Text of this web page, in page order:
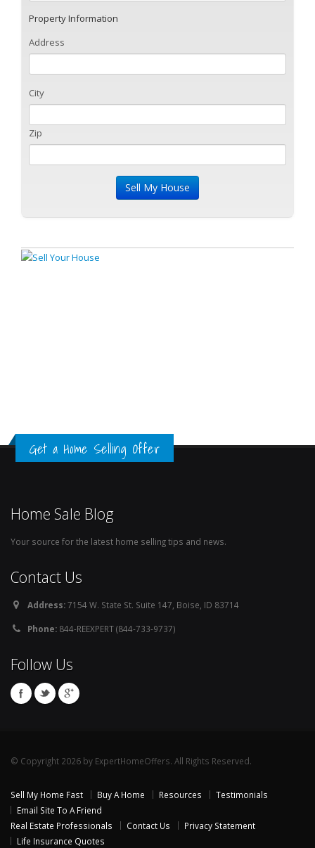
Property Information
Address
City
Zip
Get a Home Selling Offer
Home Sale Blog
Your source for the latest home selling tips and news.
Contact Us
Address:7154 W. State St. Suite 147, Boise, ID 83714
Phone: 844-REEXPERT (844-733-9737)
Follow Us
© Copyright 2026 by ExpertHomeOffers. All Rights Reserved.
Sell My Home Fast Buy A Home Resources
Testimonials
Email Site To A Friend
Real Estate Professionals
Contact Us
Privacy Statement
Life Insurance Quotes